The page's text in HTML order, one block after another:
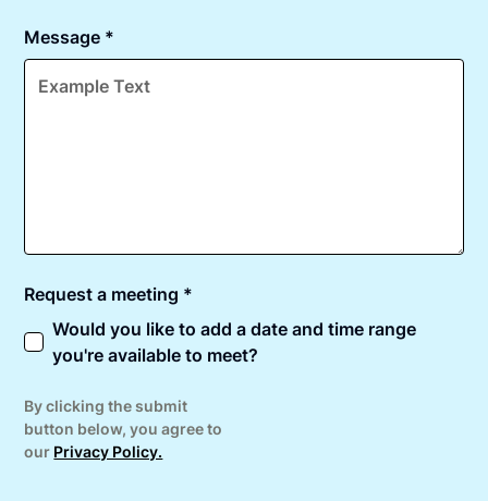
Message *
Request a meeting *
Would you like to add a date and time range
you're available to meet?
By clicking the submit
button below, you agree to
our Privacy Policy.